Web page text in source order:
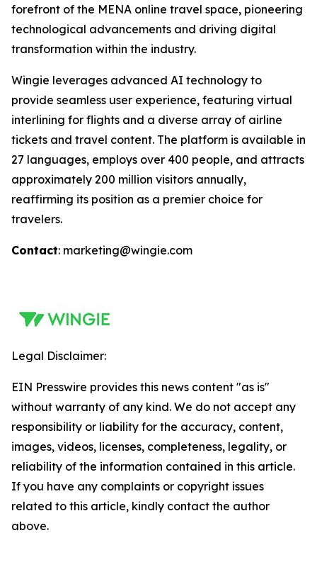
forefront of the MENA online travel space, pioneering
technological advancements and driving digital
transformation within the industry.
Wingie leverages advanced AI technology to
provide seamless user experience, featuring virtual
interlining for flights and a diverse array of airline
tickets and travel content. The platform is available in
27 languages, employs over 400 people, and attracts
approximately 200 million visitors annually,
reaffirming its position as a premier choice for
travelers.
Contact: marketing@wingie.com
Legal Disclaimer:
EIN Presswire provides this news content "as is"
without warranty of any kind. We do not accept any
responsibility or liability for the accuracy, content,
images, videos, licenses, completeness, legality, or
reliability of the information contained in this article.
If you have any complaints or copyright issues
related to this article, kindly contact the author
above.